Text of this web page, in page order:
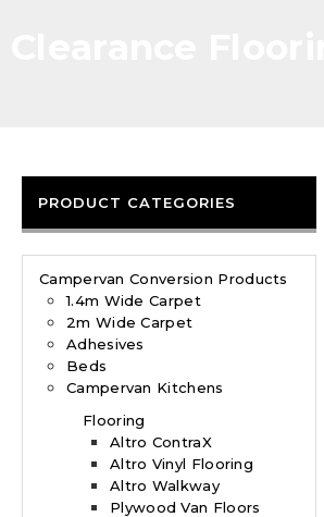
PRODUCT CATEGORIES
Campervan Conversion Products
1.4m Wide Carpet
2m Wide Carpet
Adhesives
Beds
Campervan Kitchens
Flooring
Altro ContraX
Altro Vinyl Flooring
Altro Walkway
Plywood Van Floors